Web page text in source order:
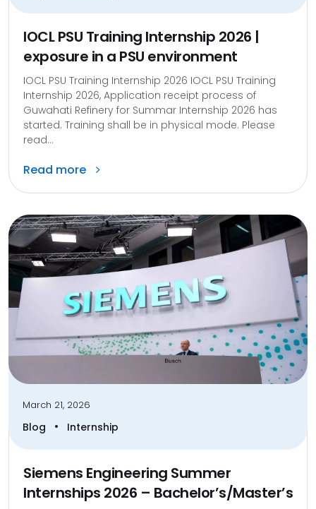
IOCL PSU Training Internship 2026 |
exposure in a PSU environment
IOCL PSU Training Internship 2026 IOCL PSU Training
Internship 2026, Application receipt process of
Guwahati Refinery for Summar Internship 2026 has
started. Training shall be in physical mode. Please
read...
Read more
March 21, 2026
Blog • Internship
Siemens Engineering Summer
Internships 2026 – Bachelor’s/Master’s